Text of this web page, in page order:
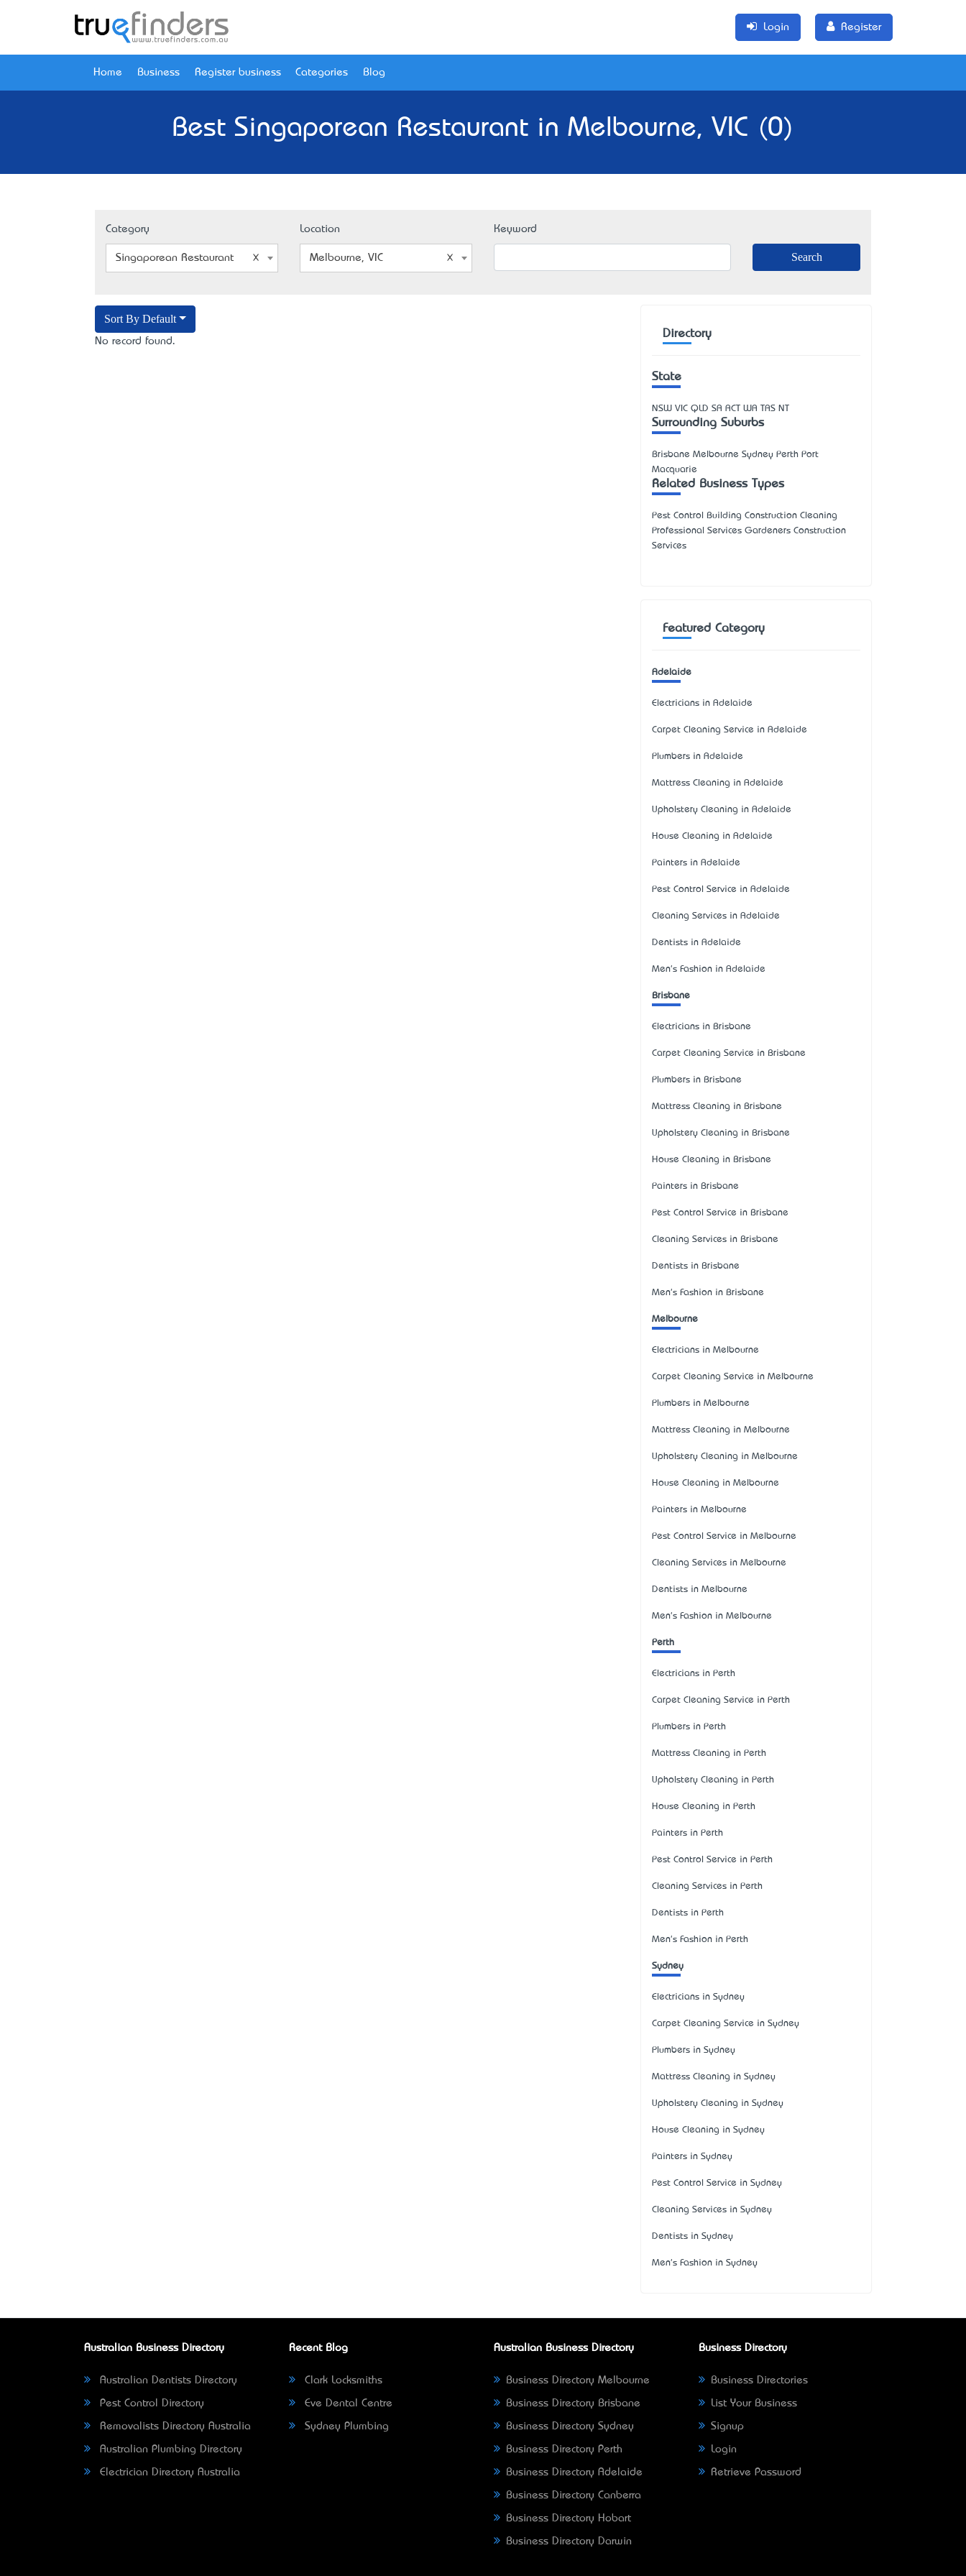
Login Register
Home Business Register business Categories Blog
Best Singaporean Restaurant in Melbourne, VIC (0)
Category
Singaporean Restaurant
Location
Melbourne, VIC
Keyword
Sort By Default
No record found.
Directory
State
NSW VIC QLD SA ACT WA TAS NT
Surrounding Suburbs
Brisbane Melbourne Sydney Perth Port
Macquarie
Related Business Types
Pest Control Building Construction Cleaning
Professional Services Gardeners Construction
Services
Featured Category
Adelaide
Electricians in Adelaide
Carpet Cleaning Service in Adelaide
Plumbers in Adelaide
Mattress Cleaning in Adelaide
Upholstery Cleaning in Adelaide
House Cleaning in Adelaide
Painters in Adelaide
Pest Control Service in Adelaide
Cleaning Services in Adelaide
Dentists in Adelaide
Men's Fashion in Adelaide
Brisbane
Electricians in Brisbane
Carpet Cleaning Service in Brisbane
Plumbers in Brisbane
Mattress Cleaning in Brisbane
Upholstery Cleaning in Brisbane
House Cleaning in Brisbane
Painters in Brisbane
Pest Control Service in Brisbane
Cleaning Services in Brisbane
Dentists in Brisbane
Men's Fashion in Brisbane
Melbourne
Electricians in Melbourne
Carpet Cleaning Service in Melbourne
Plumbers in Melbourne
Mattress Cleaning in Melbourne
Upholstery Cleaning in Melbourne
House Cleaning in Melbourne
Painters in Melbourne
Pest Control Service in Melbourne
Cleaning Services in Melbourne
Dentists in Melbourne
Men's Fashion in Melbourne
Perth
Electricians in Perth
Carpet Cleaning Service in Perth
Plumbers in Perth
Mattress Cleaning in Perth
Upholstery Cleaning in Perth
House Cleaning in Perth
Painters in Perth
Pest Control Service in Perth
Cleaning Services in Perth
Dentists in Perth
Men's Fashion in Perth
Sydney
Electricians in Sydney
Carpet Cleaning Service in Sydney
Plumbers in Sydney
Mattress Cleaning in Sydney
Upholstery Cleaning in Sydney
House Cleaning in Sydney
Painters in Sydney
Pest Control Service in Sydney
Cleaning Services in Sydney
Dentists in Sydney
Men's Fashion in Sydney
Australian Business Directory
Australian Dentists Directory
Pest Control Directory
Removalists Directory Australia
Australian Plumbing Directory
Electrician Directory Australia
Recent Blog
Clark Locksmiths
Eve Dental Centre
Sydney Plumbing
Australian Business Directory
Business Directory Melbourne
Business Directory Brisbane
Business Directory Sydney
Business Directory Perth
Business Directory Adelaide
Business Directory Canberra
Business Directory Hobart
Business Directory Darwin
Business Directory
Business Directories
List Your Business
Signup
Login
Retrieve Password